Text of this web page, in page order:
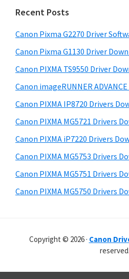
e
o
r
W
i
d
o
w
s
,
L
m
a
r
y
S
i
d
e
b
a
r
c
t
h
s
w
e
s
i
e
Recent Posts
Canon Pixma G2270 Driver
Canon Pixma G1130 Driver
Canon PIXMA TS9550 Driver
Canon imageRUNNER
Canon PIXMA IP8720 Drivers
Canon PIXMA MG5721 Drivers
Canon PIXMA iP7220 Drivers
Canon PIXMA MG5753 Drivers
Canon PIXMA MG5751 Drivers
Canon PIXMA MG5750 Drivers
Copyright © 2026 · Canon
reserved.